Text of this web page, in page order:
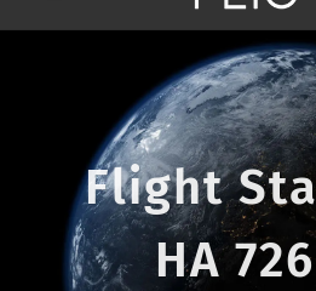
Flight
HA